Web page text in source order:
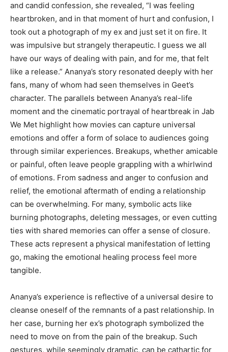
and candid confession, she revealed, “I was feeling
heartbroken, and in that moment of hurt and confusion, I
took out a photograph of my ex and just set it on fire. It
was impulsive but strangely therapeutic. I guess we all
have our ways of dealing with pain, and for me, that felt
like a release.” Ananya’s story resonated deeply with her
fans, many of whom had seen themselves in Geet’s
character. The parallels between Ananya’s real-life
moment and the cinematic portrayal of heartbreak in Jab
We Met highlight how movies can capture universal
emotions and offer a form of solace to audiences going
through similar experiences. Breakups, whether amicable
or painful, often leave people grappling with a whirlwind
of emotions. From sadness and anger to confusion and
relief, the emotional aftermath of ending a relationship
can be overwhelming. For many, symbolic acts like
burning photographs, deleting messages, or even cutting
ties with shared memories can offer a sense of closure.
These acts represent a physical manifestation of letting
go, making the emotional healing process feel more
tangible.
Ananya’s experience is reflective of a universal desire to
cleanse oneself of the remnants of a past relationship. In
her case, burning her ex’s photograph symbolized the
need to move on from the pain of the breakup. Such
gestures, while seemingly dramatic, can be cathartic for